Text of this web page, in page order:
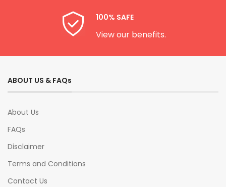
100% SAFE
View our benefits.
ABOUT US & FAQs
About Us
FAQs
Disclaimer
Terms and Conditions
Contact Us